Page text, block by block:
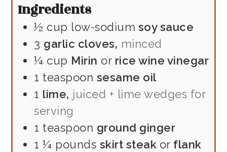
Ingredients
½ cup low-sodium soy sauce
3 garlic cloves, minced
¼ cup Mirin or rice wine vinegar
1 teaspoon sesame oil
1 lime, juiced + lime wedges for
serving
1 teaspoon ground ginger
1 ¼ pounds skirt steak or flank